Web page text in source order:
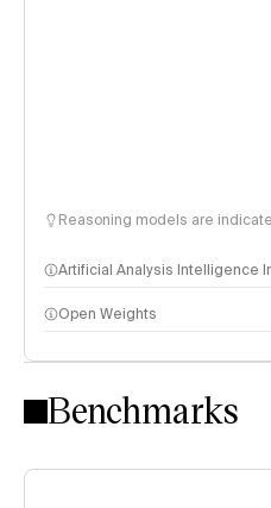
Reasoning models are
Artificial Analysis Intelligence
Intelligence Index methodology
Open Weights
Benchmarks